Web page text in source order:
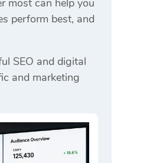
most can help you
perform best, and
SEO and digital
and marketing